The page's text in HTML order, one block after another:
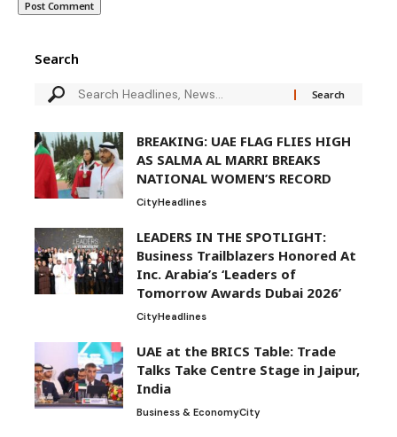
Search
BREAKING: UAE FLAG FLIES HIGH
AS SALMA AL MARRI BREAKS
NATIONAL WOMEN’S RECORD
CityHeadlines
LEADERS IN THE SPOTLIGHT:
Business Trailblazers Honored At
Inc. Arabia’s ‘Leaders of
Tomorrow Awards Dubai 2026’
CityHeadlines
UAE at the BRICS Table: Trade
Talks Take Centre Stage in Jaipur,
India
Business & EconomyCity